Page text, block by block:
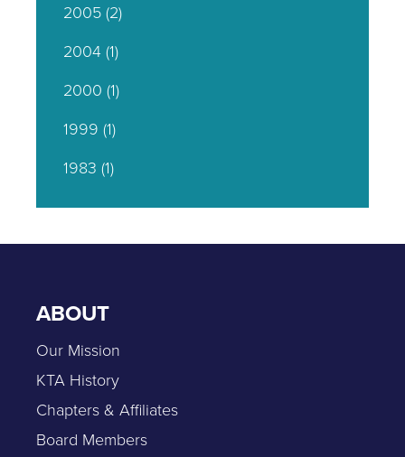
2005(2)
2004(1)
2000 (1)
1999 (1)
1983 (1)
ABOUT
Our Mission
KTA History
Chapters & Affiliates
Board Members